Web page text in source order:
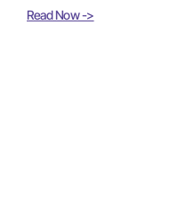
Read Now ->